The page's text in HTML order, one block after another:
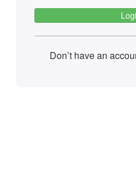
Don’t have an